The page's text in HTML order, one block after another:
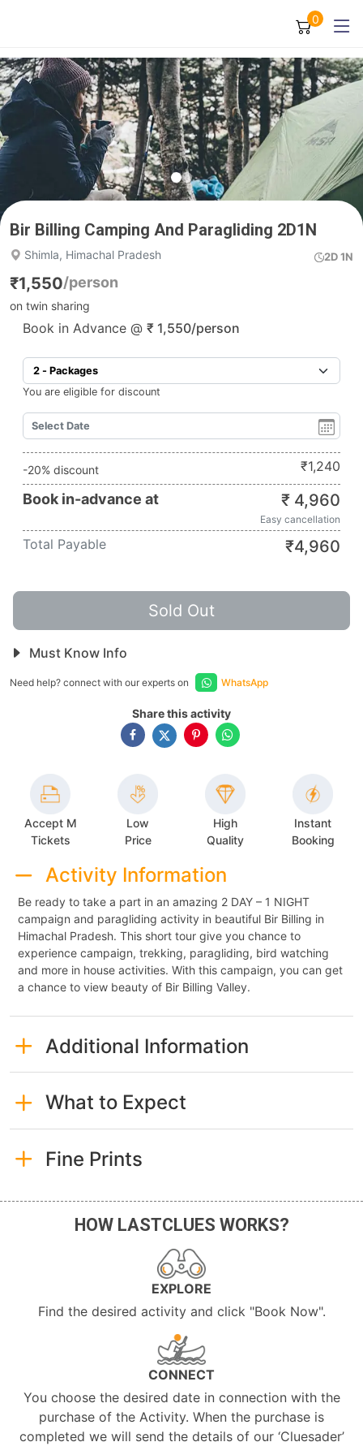
0
Bir Billing Camping And Paragliding 2D1N
Shimla, Himachal Pradesh 2D 1N
₹1,550/person
on twin sharing
Book in Advance @ ₹ 1,550/person
You are eligible for discount
-20% discount ₹1,240
Book in-advance at ₹ 4,960
Easy cancellation
Total Payable ₹4,960
Sold Out
Must Know Info
Need help? connect with our experts on WhatsApp
Share this activity
Accept M
Tickets
Low
Price
High
Quality
Instant
Booking
Activity Information
Be ready to take a part in an amazing 2 DAY – 1 NIGHT
campaign and paragliding activity in beautiful Bir Billing in
Himachal Pradesh. This short tour give you chance to
experience campaign, trekking, paragliding, bird watching
and more in house activities. With this campaign, you can get
a chance to view beauty of Bir Billing Valley.
Additional Information
What to Expect
Fine Prints
HOW LASTCLUES WORKS?
EXPLORE
Find the desired activity and click "Book Now".
CONNECT
You choose the desired date in connection with the
purchase of the Activity. When the purchase is
completed we will send the details of our ‘Cluesader’